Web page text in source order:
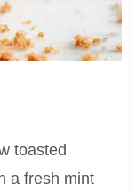
toasted
a fresh mint